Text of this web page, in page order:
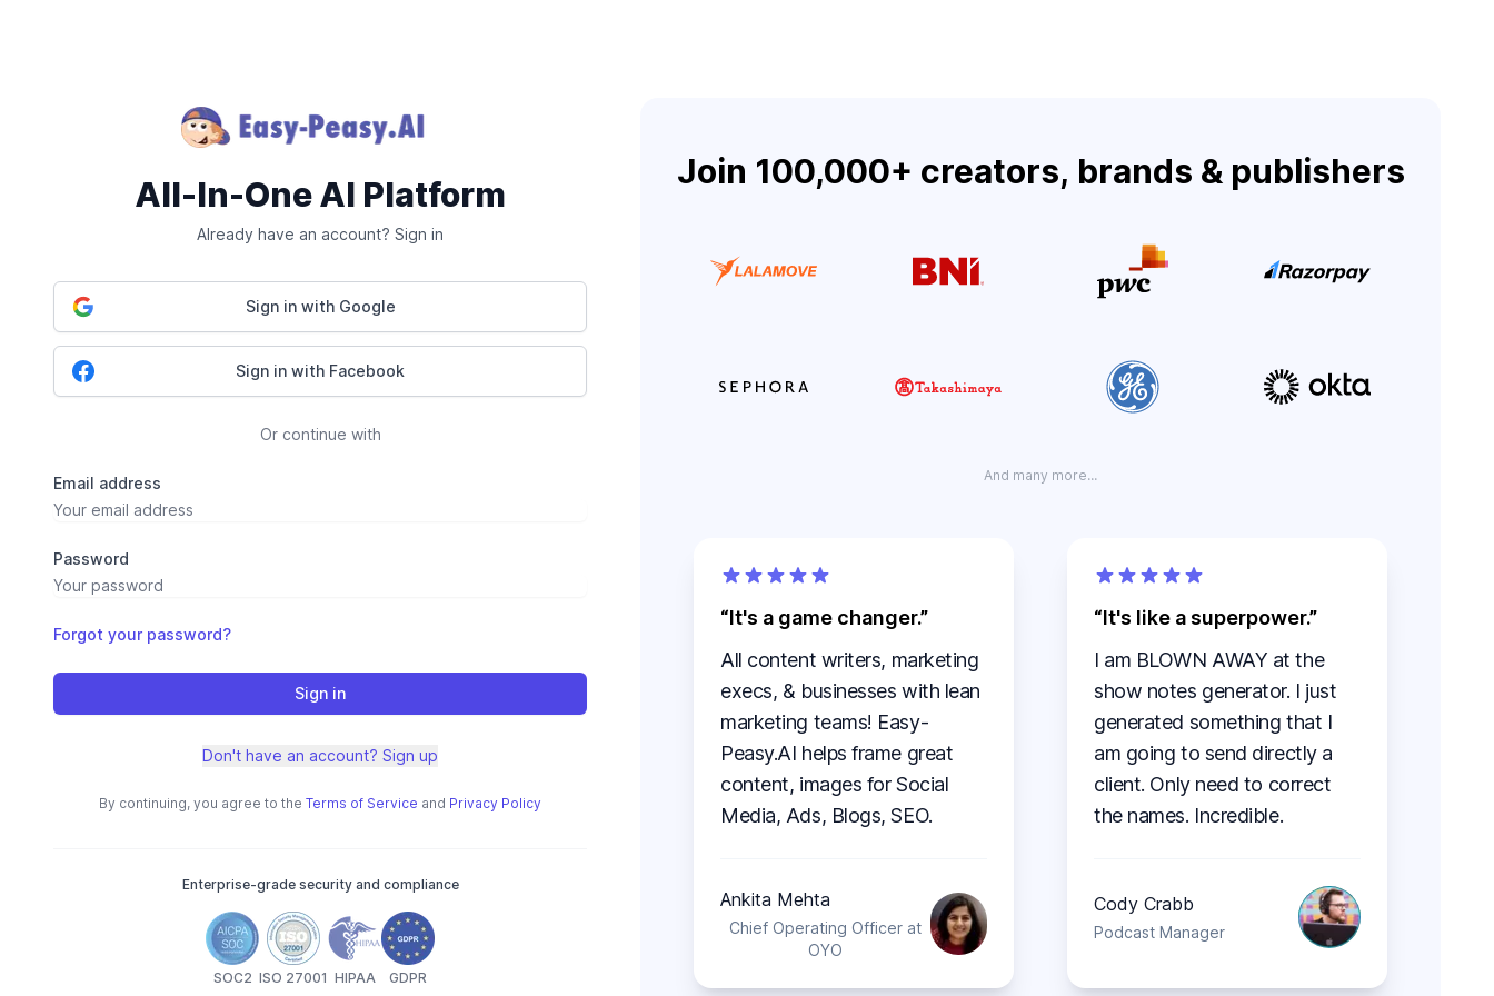
All-In-One AI Platform
Already have an account? Sign in
Sign in with Google
Sign in with Facebook
Or continue with
Email address
Password
Forgot your password?
Sign in
Don't have an account? Sign up
By continuing, you agree to the Terms of Service and Privacy Policy
Enterprise-grade security and compliance
SOC2 ISO 27001 HIPAA GDPR
Join 100,000+ creators, brands & publishers
And many more...
It's a game changer.
All content writers, marketing
execs, & businesses with lean
marketing teams! Easy-
Peasy.AI helps frame great
content, images for Social
Media, Ads, Blogs, SEO.
Ankita Mehta
Chief Operating Officer at
OYO
It's like a superpower.
I am BLOWN AWAY at the
show notes generator. I just
generated something that I
am going to send directly a
client. Only need to correct
the names. Incredible.
Cody Crabb
Podcast Manager